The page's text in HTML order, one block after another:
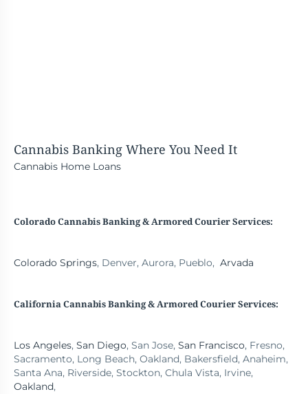
Cannabis BankingWhere You Need It
Cannabis Home Loans
Colorado Cannabis Banking & Armored Courier Services:
Colorado Springs, Denver, Aurora, Pueblo, Arvada
California Cannabis Banking& Armored Courier Services:
Los Angeles, San Diego, San Jose, San Francisco, Fresno,
Sacramento, Long Beach, Oakland, Bakersfield, Anaheim,
Santa Ana, Riverside, Stockton, Chula Vista, Irvine,
Oakland,